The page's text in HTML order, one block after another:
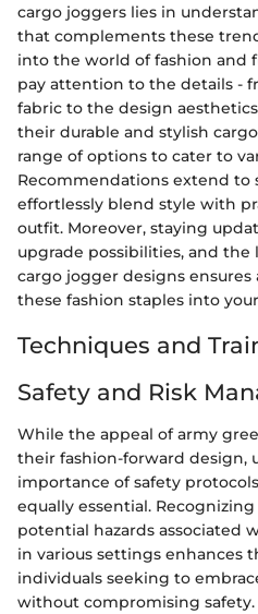
cargo joggers lies in
that complements these
into the world of fashion and
pay attention to the details -
fabric to the design
their durable and stylish
range of options to cater to
Recommendations extend to
effortlessly blend style with
outfit. Moreover, staying
upgrade possibilities, and
cargo jogger designs
these fashion staples into
Techniques and
Safety and Risk
While the appeal of army
their fashion-forward design,
importance of safety
equally essential.
potential hazards associated
in various settings enhances
individuals seeking to
without compromising